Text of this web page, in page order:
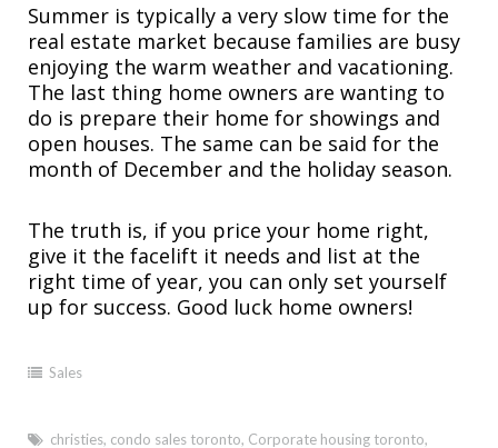
Summer is typically a very slow time for the
real estate market because families are busy
enjoying the warm weather and vacationing.
The last thing home owners are wanting to
do is prepare their home for showings and
open houses. The same can be said for the
month of December and the holiday season.
The truth is, if you price your home right,
give it the facelift it needs and list at the
right time of year, you can only set yourself
up for success. Good luck home owners!
Sales
christies, condo sales toronto, Corporate housing toronto,